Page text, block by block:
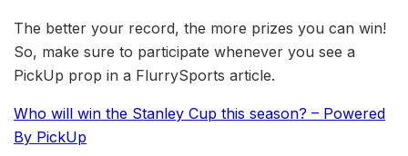
The better your record, the more prizes you can win!
So, make sure to participate whenever you see a
PickUp prop in a FlurrySports article.
Who will win the Stanley Cup this season? – Powered
By PickUp